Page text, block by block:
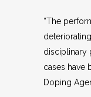
“The
disciplinary
cases have
Doping